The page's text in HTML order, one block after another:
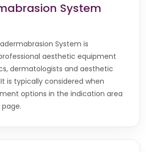
System
System is
aesthetic equipment
dermatologists and aesthetic
is typically considered when
options in the indication area